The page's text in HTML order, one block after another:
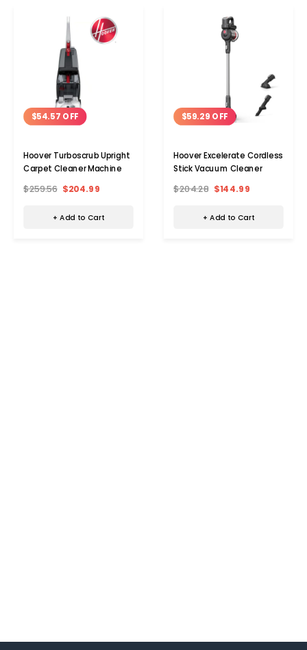
$54.57 OFF
Hoover Turboscrub Upright
Carpet Cleaner Machine
$259.56 $204.99
+ Add to Cart
$59.29 OFF
Hoover Excelerate Cordless
Stick Vacuum Cleaner
$204.28 $144.99
+ Add to Cart